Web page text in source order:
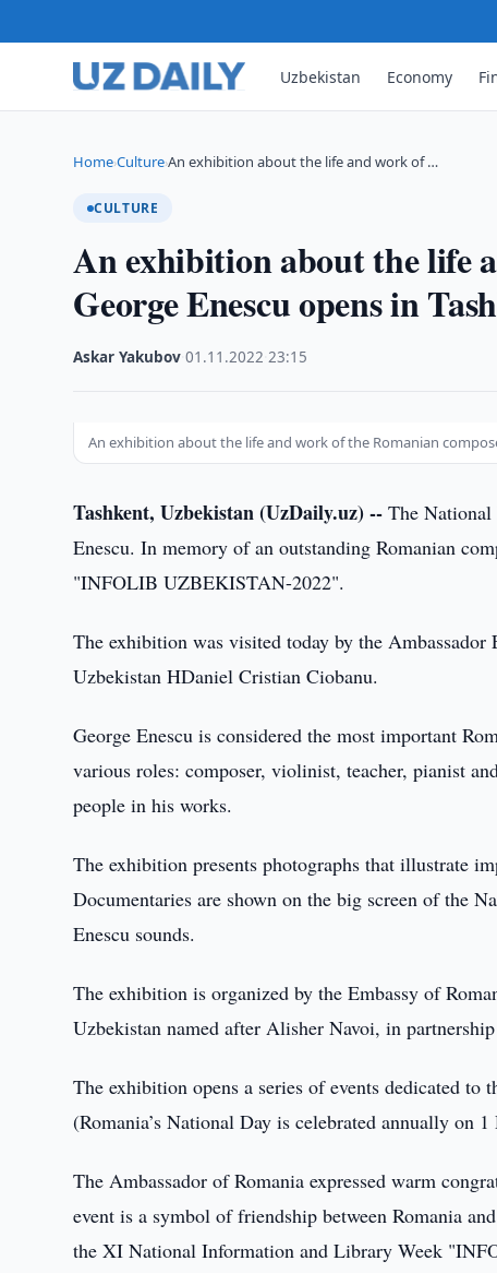
Uzbekistan Economy
Home›Culture›An exhibition about the life and work of …
CULTURE
An exhibition about the life
George Enescu opens in
Askar Yakubov ·01.11.2022 ·23:15
An exhibition about the life and work of the Romanian
Tashkent, Uzbekistan (UzDaily.uz) -- The
Enescu. In memory of an outstanding Romanian
"INFOLIB UZBEKISTAN-2022".
The exhibition was visited today by the
Uzbekistan HDaniel Cristian Ciobanu.
George Enescu is considered the most important
various roles: composer, violinist, teacher, pianist
people in his works.
The exhibition presents photographs that illustrate
Documentaries are shown on the big screen of the
Enescu sounds.
The exhibition is organized by the Embassy of
Uzbekistan named after Alisher Navoi, in
The exhibition opens a series of events dedicated to
(Romania’s National Day is celebrated annually on 1
The Ambassador of Romania expressed warm
event is a symbol of friendship between Romania
the XI National Information and Library Week